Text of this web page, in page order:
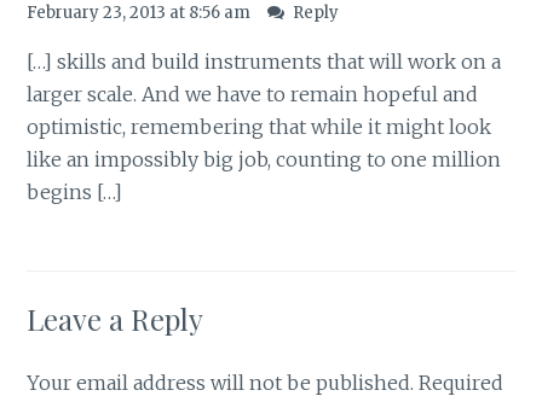
February 23, 2013 at 8:56 am Reply
[…] skills and build instruments that will work on a
larger scale. And we have to remain hopeful and
optimistic, remembering that while it might look
like an impossibly big job, counting to one million
begins […]
Leave a Reply
Your email address will not be published. Required